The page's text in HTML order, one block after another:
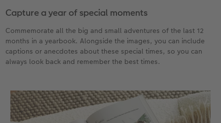
Capture a year of special moments
Commemorate all the big and small adventures of the last 12
months in a yearbook. Alongside the images, you can include
captions or anecdotes about these special times, so you can
always look back and remember the best times.